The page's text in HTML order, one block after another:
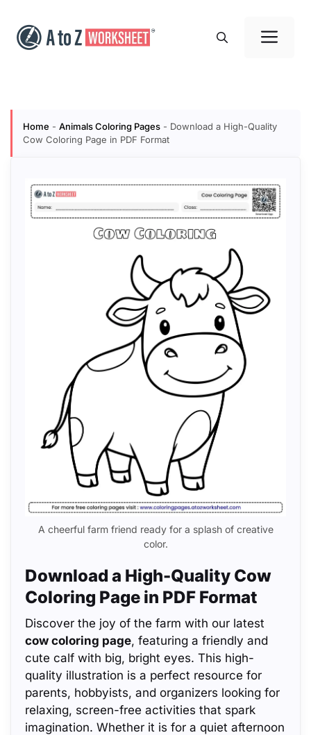
content
Home - Animals Coloring Pages - Download a High-Quality
Cow Coloring Page in PDF Format
A cheerful farm friend ready for a splash of creative
color.
Download a High-Quality Cow
Coloring Page in PDF Format
Discover the joy of the farm with our latest
cow coloring page, featuring a friendly and
cute calf with big, bright eyes. This high-
quality illustration is a perfect resource for
parents, hobbyists, and organizers looking for
relaxing, screen-free activities that spark
imagination. Whether it is for a quiet afternoon